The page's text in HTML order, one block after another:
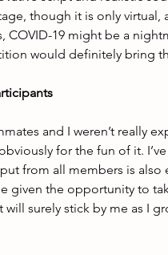
though it is only
COVID-19 might be a
would definitely bring
and I weren’t
for the fun of it.
from all members is
given the opportunity to
will surely stick by me as I